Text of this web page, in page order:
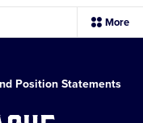
More
Position Statements